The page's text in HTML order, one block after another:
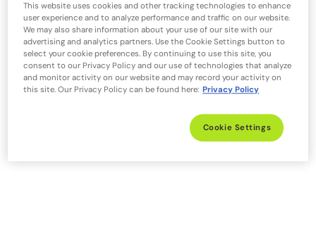
This website uses cookies and other tracking technologies to enhance
user experience and to analyze performance and traffic on our website.
We may also share information about your use of our site with our
advertising and analytics partners. Use the Cookie Settings button to
select your cookie preferences. By continuing to use this site, you
consent to our Privacy Policy and our use of technologies that analyze
and monitor activity on our website and may record your activity on
this site. Our Privacy Policy can be found here: Privacy Policy
Cookie Settings